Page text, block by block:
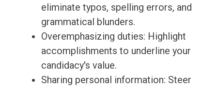
eliminate typos, spelling errors, and
grammatical blunders.
Overemphasizing duties: Highlight
accomplishments to underline your
candidacy's value.
Sharing personal information: Steer